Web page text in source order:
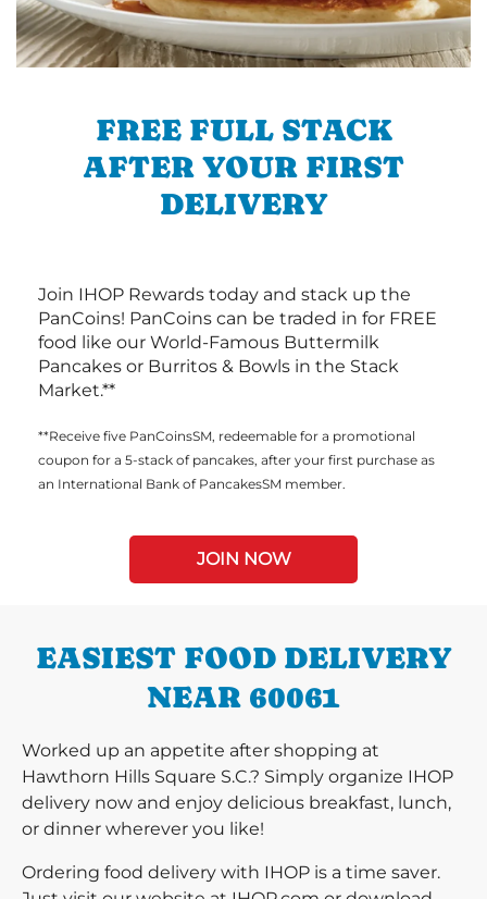
FREE FULL STACK
AFTER YOUR FIRST
DELIVERY
Join IHOP Rewards today and stack up the
PanCoins! PanCoins can be traded in for FREE
food like our World-Famous Buttermilk
Pancakes or Burritos & Bowls in the Stack
Market.**
**Receive five PanCoinsSM, redeemable for a promotional
coupon for a 5-stack of pancakes, after your first purchase as
an International Bank of PancakesSM member.
JOIN NOW
EASIEST FOOD DELIVERY
NEAR 60061
Worked up an appetite after shopping at
Hawthorn Hills Square S.C.? Simply organize IHOP
delivery now and enjoy delicious breakfast, lunch,
or dinner wherever you like!
Ordering food delivery with IHOP is a time saver.